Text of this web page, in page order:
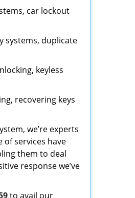
car lockout
systems, duplicate
keyless
recovering keys
we’re experts
services have
them to deal
response we’ve
to avail our